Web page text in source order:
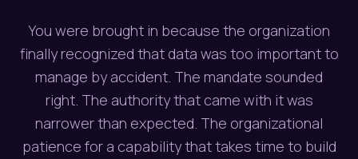
You were brought in because the organization
finally recognized that data was too important to
manage by accident. The mandate sounded
right. The authority that came with it was
narrower than expected. The organizational
patience for a capability that takes time to build